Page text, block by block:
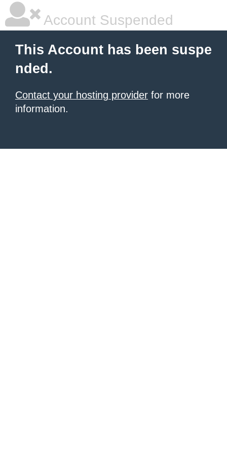
Account Suspended
This Account has been suspe
nded.
Contact your hosting provider for more
information.